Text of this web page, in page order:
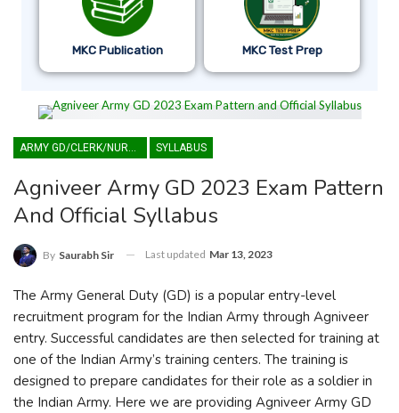
MKC Publication MKC Test Prep
ARMY GD/CLERK/NURSING SYLLABUS
Agniveer Army GD 2023 Exam Pattern
And Official Syllabus
By Saurabh Sir Last updated Mar 13, 2023
The Army General Duty (GD) is a popular entry-level
recruitment program for the Indian Army through Agniveer
entry. Successful candidates are then selected for training at
one of the Indian Army’s training centers. The training is
designed to prepare candidates for their role as a soldier in
the Indian Army. Here we are providing Agniveer Army GD